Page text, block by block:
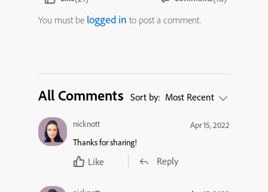
You must be logged in to post a comment.
All Comments Sort by: Most Recent
nicknott
Apr 15, 2022
Thanks for sharing!
Like Reply